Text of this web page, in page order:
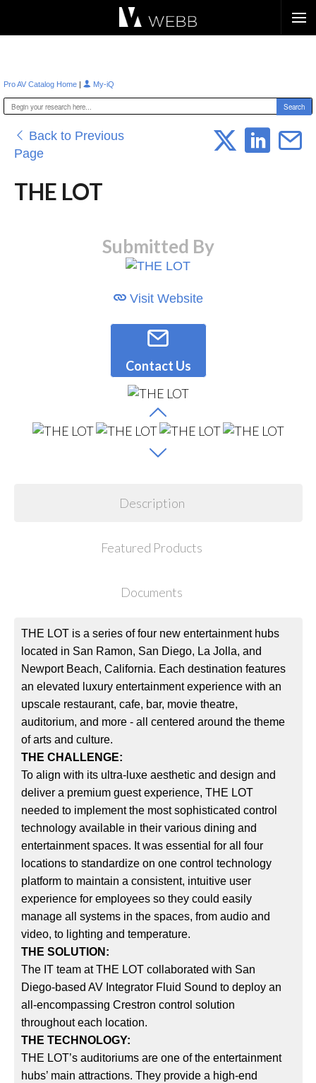
Pro AV Catalog Home | My-iQ
Back to Previous
Page
THE LOT
Submitted By
Visit Website
Contact Us
Description
Featured Products
Documents
THE LOT is a series of four new entertainment hubs
located in San Ramon, San Diego, La Jolla, and
Newport Beach, California. Each destination features
an elevated luxury entertainment experience with an
upscale restaurant, cafe, bar, movie theatre,
auditorium, and more - all centered around the theme
of arts and culture.
THE CHALLENGE:
To align with its ultra-luxe aesthetic and design and
deliver a premium guest experience, THE LOT
needed to implement the most sophisticated control
technology available in their various dining and
entertainment spaces. It was essential for all four
locations to standardize on one control technology
platform to maintain a consistent, intuitive user
experience for employees so they could easily
manage all systems in the spaces, from audio and
video, to lighting and temperature.
THE SOLUTION:
The IT team at THE LOT collaborated with San
Diego-based AV Integrator Fluid Sound to deploy an
all-encompassing Crestron control solution
throughout each location.
THE TECHNOLOGY:
THE LOT’s auditoriums are one of the entertainment
hubs’ main attractions. They provide a high-end